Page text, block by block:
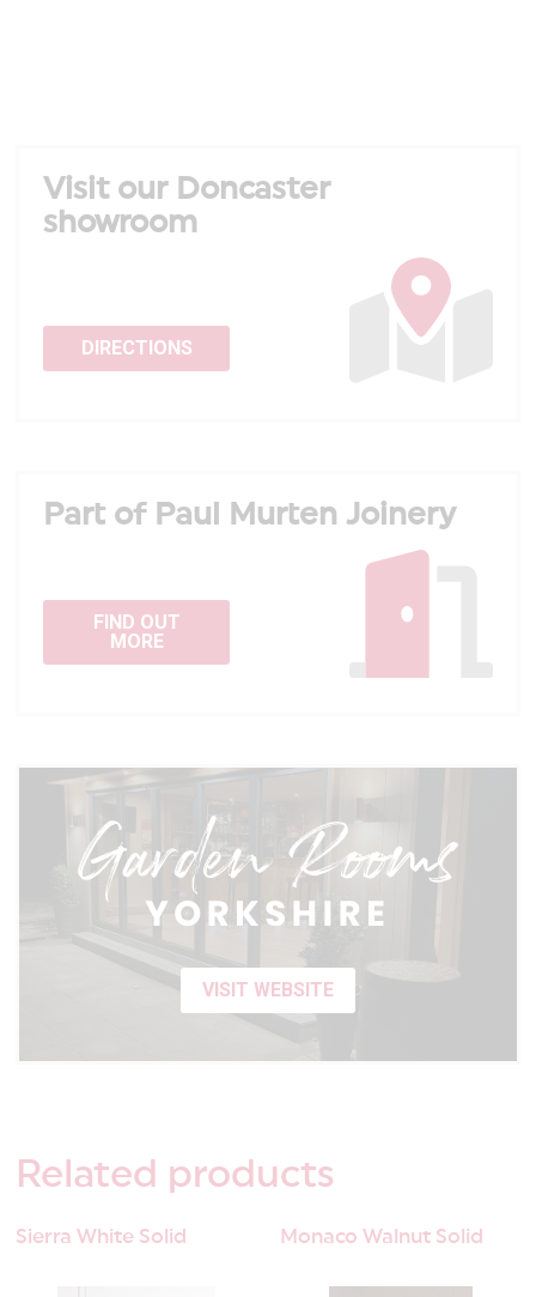
Visit our Doncaster
showroom
DIRECTIONS
Part of Paul Murten Joinery
FIND OUT
MORE
VISIT WEBSITE
Related products
Sierra White Solid Monaco Walnut Solid